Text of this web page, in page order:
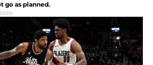
go as planned.